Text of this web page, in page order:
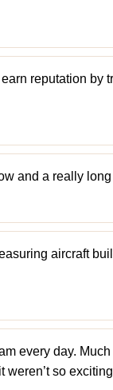
reputation by
and a really long
aircraft
every day.
so